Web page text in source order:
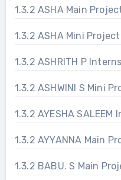
1.3.2 ASHA Main
1.3.2 ASHA Mini
1.3.2 ASHRITH P
1.3.2 ASHWINI S Mini
1.3.2 AYESHA
1.3.2 BABU. S Main